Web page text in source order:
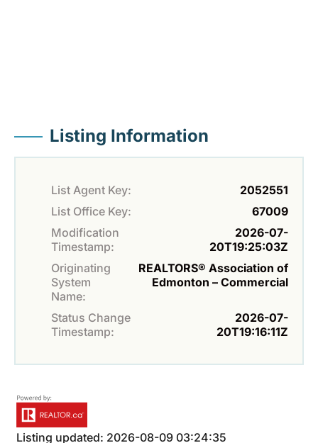
Listing Information
List Agent Key:
2052551
List Office Key:
67009
Modification
Timestamp:
2026-07-
20T19:25:03Z
Originating
System
Name:
REALTORS® Association of
Edmonton – Commercial
Status Change
Timestamp:
2026-07-
20T19:16:11Z
Listing updated: 2026-08-09 03:24:35